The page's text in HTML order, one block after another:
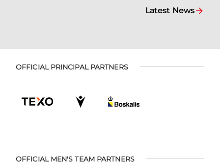
Latest News
OFFICIAL PRINCIPAL PARTNERS
OFFICIAL MEN'S TEAM PARTNERS